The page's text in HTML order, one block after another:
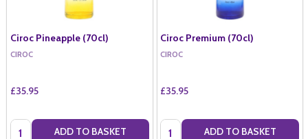
Ciroc Pineapple (70cl)
CIROC
£35.95
Quantity: ADD TO BASKET
Ciroc Premium (70cl)
CIROC
£35.95
Quantity: ADD TO BASKET